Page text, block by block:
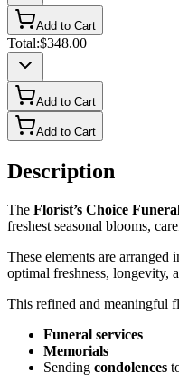
Add to Cart
Total:$348.00
Add to Cart
Add to Cart
Description
The Florist’s Choice
freshest seasonal blooms,
These elements are arranged
optimal freshness, longevity,
This refined and meaningful
Funeral services
Memorials
Sending condolences